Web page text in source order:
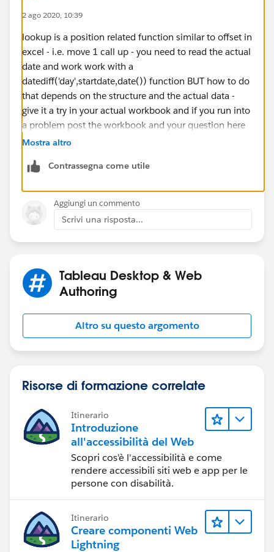
2 ago 2020, 10:39
lookup is a position related function similar to offset in
excel - i.e. move 1 call up - you need to read the actual
date and work work with a
datediff('day',startdate,date()) function BUT how to do
that depends on the structure and the actual data -
give it a try in your actual workbook and if you run into
a problem post the workbook and your question here
If this posts assists in resolving the question, please
Also please help use better track your reply by
answer – mine is
@[Jim Dehner]​
Thank you.
Jim
Mostra altro
Contrassegna come utile
Aggiungi un commento
Scrivi una risposta...
Tableau Desktop & Web
Authoring
Altro su questo argomento
Risorse di formazione correlate
Itinerario
Introduzione
all'accessibilità del Web
Scopri cos'è l'accessibilità e come
rendere accessibili siti web e app per le
persone con disabilità.
Itinerario
Creare componenti Web
Lightning